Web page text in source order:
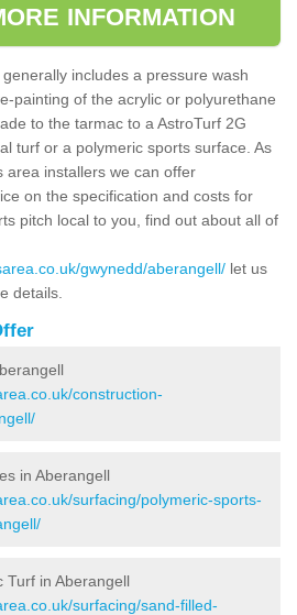
INFORMATION
includes a pressure wash
painting of the acrylic or polyurethane
to the tarmac to a AstroTurf 2G
turf or a polymeric sports surface. As
area installers we can offer
on the specification and costs for
pitch local to you, find out about all of
gwynedd/aberangell/ let us
details.
construction-
in Aberangell
surfacing/polymeric-sports-
Turf in Aberangell
surfacing/sand-filled-